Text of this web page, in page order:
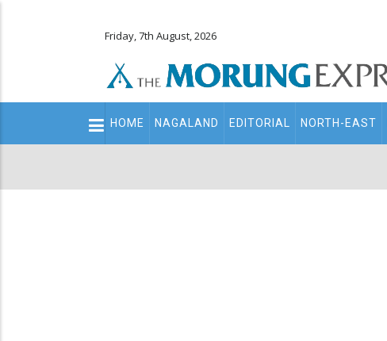
Friday, 7th August, 2026
Main
navigation
HOME NAGALAND EDITORIAL NORTH-EAST